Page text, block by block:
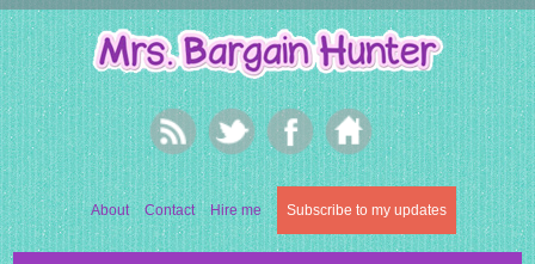
About Contact Hire me Subscribe to my updates